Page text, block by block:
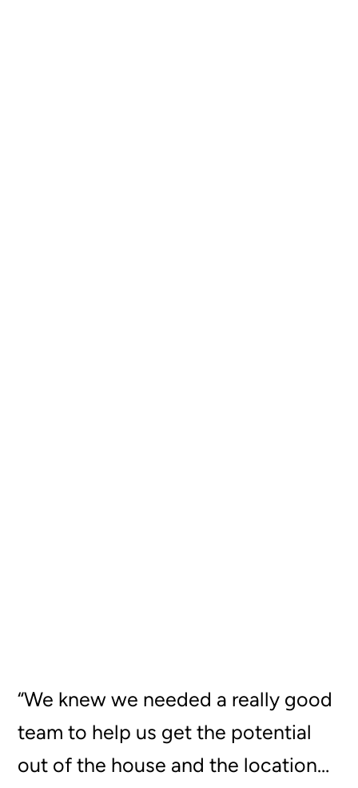
“We knew we needed a really good
team to help us get the potential
out of the house and the location…